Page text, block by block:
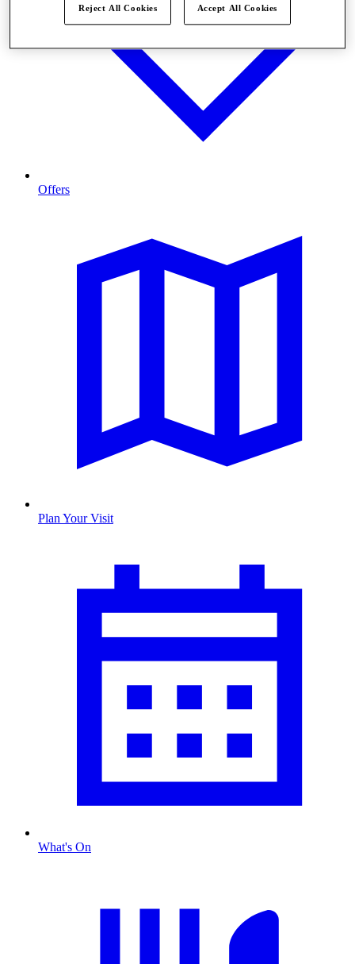
Offers
Plan Your Visit
What's On
Reject All Cookies Accept All Cookies